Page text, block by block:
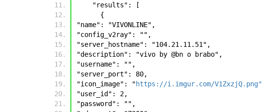
    "results": [
      {
"name": "VIVONLINE",
"config_v2ray": "",
"server_hostname": "104.21.11.51",
"description": "vivo by @bn o brabo",
"username": "",
"server_port": 80,
"icon_image": "https://i.imgur.com/V1ZxzjQ.png"
"user_id": 2,
"password": "",